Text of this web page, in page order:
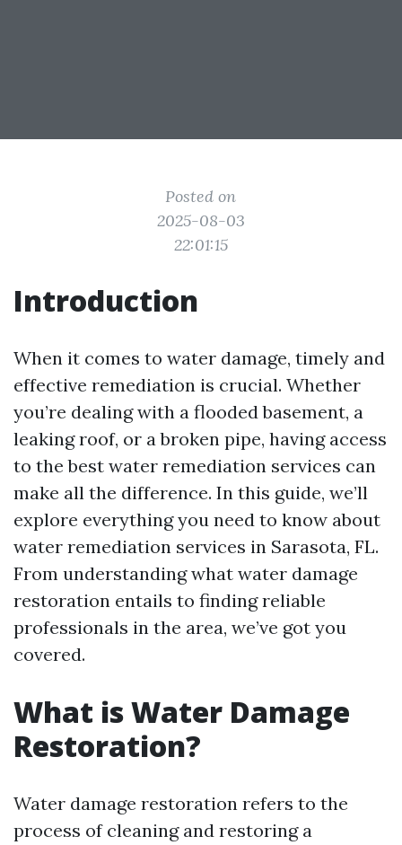
Posted on
2025-08-03
22:01:15
Introduction
When it comes to water damage, timely and
effective remediation is crucial. Whether
you’re dealing with a flooded basement, a
leaking roof, or a broken pipe, having access
to the best water remediation services can
make all the difference. In this guide, we’ll
explore everything you need to know about
water remediation services in Sarasota, FL.
From understanding what water damage
restoration entails to finding reliable
professionals in the area, we’ve got you
covered.
What is Water Damage
Restoration?
Water damage restoration refers to the
process of cleaning and restoring a